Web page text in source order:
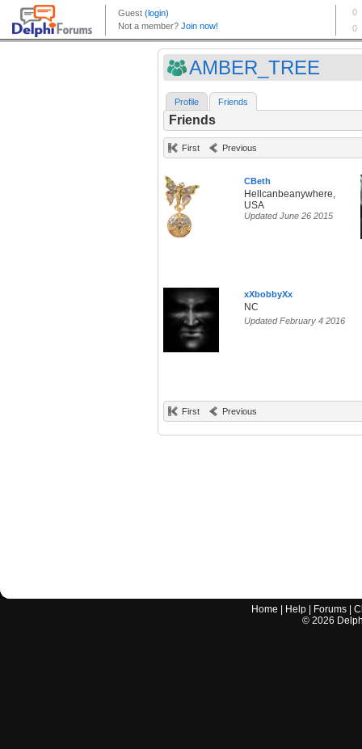
AMBER_TREE
Profile Friends
Friends
First Previous
CBeth
Hellcanbeanywhere,
USA
Updated June 26 2015
xXbobbyXx
NC
Updated February 4 2016
First Previous
Home Help Forums |
© 2026